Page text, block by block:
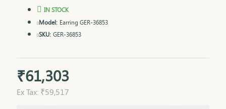
₹61,303
Ex Tax: ₹59,517
IN STOCK
Model: Earring GER-36853
SKU: GER-36853